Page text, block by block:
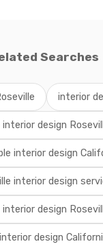
Searches
interior
design
interior design
interior design
interior design
design